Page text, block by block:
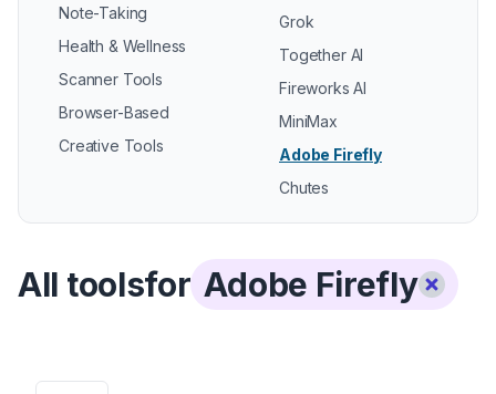
Note-Taking
Health & Wellness
Scanner Tools
Browser-Based
Creative Tools
Grok
Together AI
Fireworks AI
MiniMax
Adobe Firefly
Chutes
All toolsfor Adobe Firefly